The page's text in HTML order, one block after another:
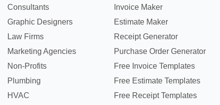
Consultants
Graphic Designers
Law Firms
Marketing Agencies
Non-Profits
Plumbing
HVAC
Invoice Maker
Estimate Maker
Receipt Generator
Purchase Order Generator
Free Invoice Templates
Free Estimate Templates
Free Receipt Templates